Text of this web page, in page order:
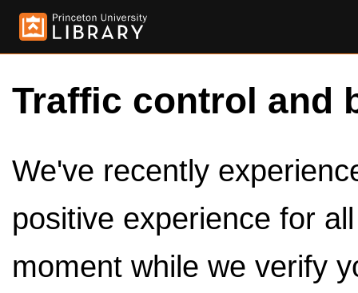
Traffic control and
We've recently
positive experience for
moment while we verify